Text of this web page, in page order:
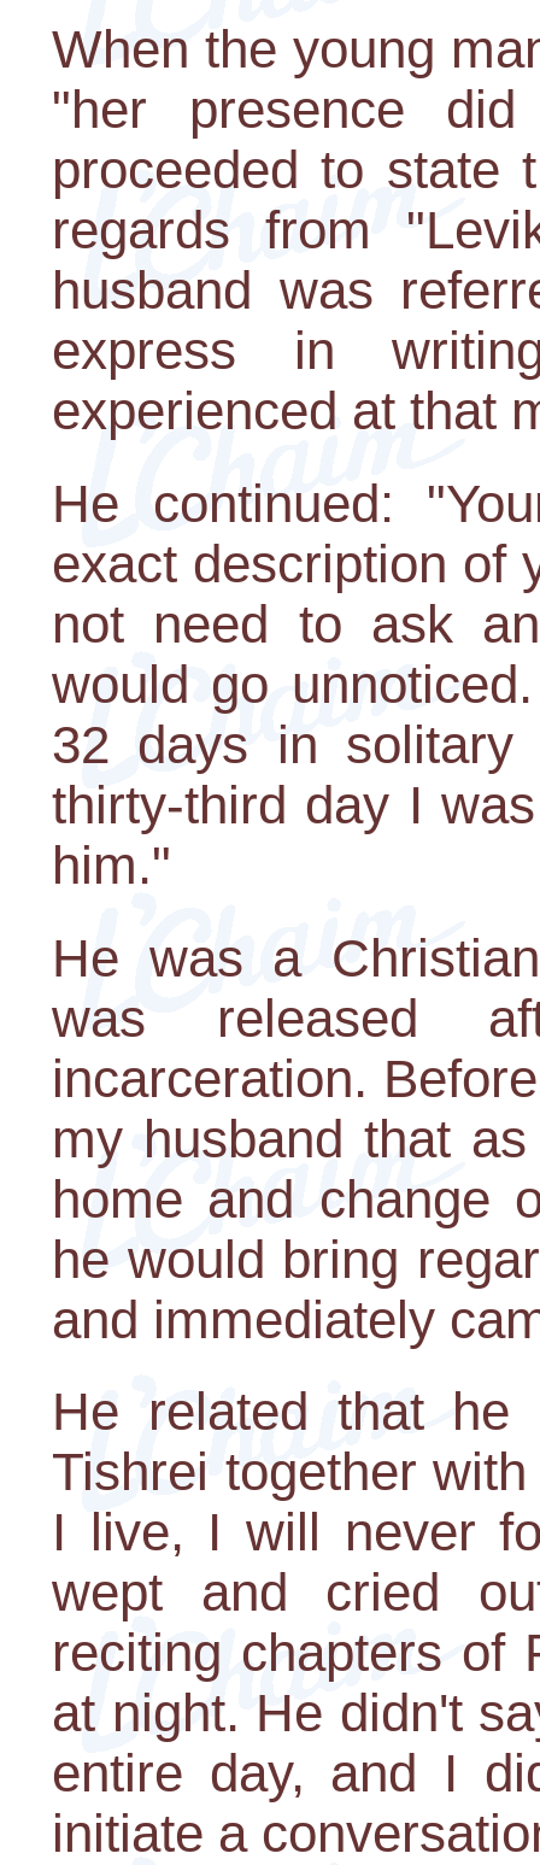
When the young
"her presence
proceeded to state
regards from
husband was
express in
experienced at that
He continued:
exact description of
not need to ask
would go
32 days in solitary
thirty-third day I
him."
He was a
was released
incarceration.
my husband that
home and change
he would bring
and immediately
He related that
Tishrei together
I live, I will never
wept and cried
reciting chapters of
at night. He didn't
entire day, and I
initiate a